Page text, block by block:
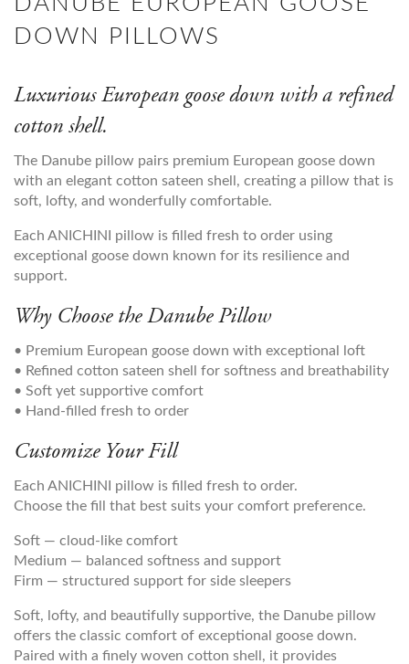
DOWN PILLOWS
Luxurious European goose down with a refined
cotton shell.
The Danube pillow pairs premium European goose down
with an elegant cotton sateen shell, creating a pillow that is
soft, lofty, and wonderfully comfortable.
Each ANICHINI pillow is filled fresh to order using
exceptional goose down known for its resilience and
support.
Why Choose the Danube Pillow
• Premium European goose down with exceptional loft
• Refined cotton sateen shell for softness and breathability
• Soft yet supportive comfort
• Hand-filled fresh to order
Customize Your Fill
Each ANICHINI pillow is filled fresh to order.
Choose the fill that best suits your comfort preference.
Soft — cloud-like comfort
Medium — balanced softness and support
Firm — structured support for side sleepers
Soft, lofty, and beautifully supportive, the Danube pillow
offers the classic comfort of exceptional goose down.
Paired with a finely woven cotton shell, it provides